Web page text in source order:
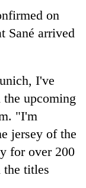
on
Sané arrived
I've
upcoming
"I'm
jersey of the
for over 200
the titles